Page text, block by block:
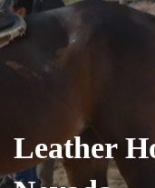
Leather